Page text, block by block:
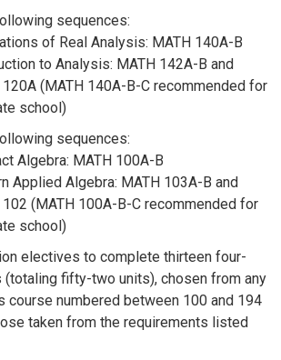
sequences:
of Real Analysis: MATH 140A-B
to Analysis: MATH 142A-B and
120A (MATH 140A-B-C recommended for
school)
sequences:
Algebra: MATH 100A-B
Applied Algebra: MATH 103A-B and
102 (MATH 100A-B-C recommended for
school)
electives to complete thirteen four-
(totaling fifty-two units), chosen from any
course numbered between 100 and 194
taken from the requirements listed